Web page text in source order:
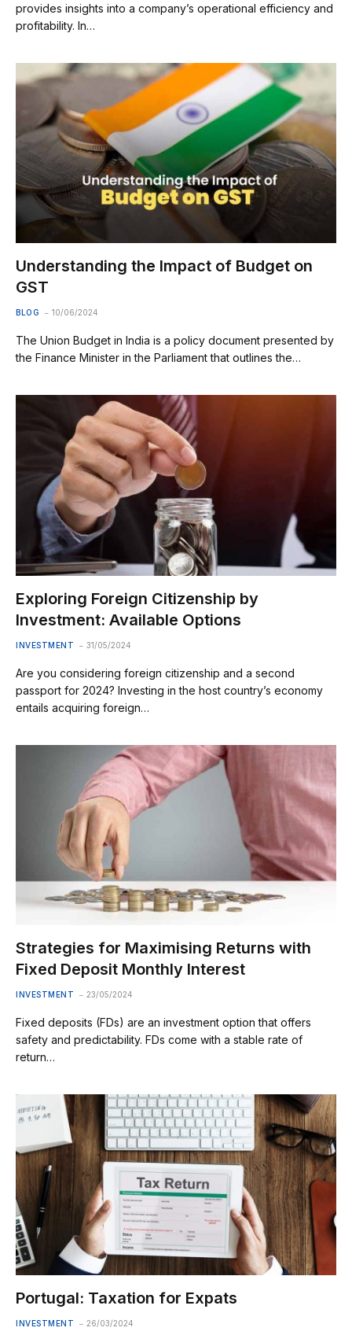
provides insights into a company’s operational efficiency and
profitability. In…
Understanding the Impact of Budget on
GST
BLOG 10/06/2024
The Union Budget in India is a policy document presented by
the Finance Minister in the Parliament that outlines the…
Exploring Foreign Citizenship by
Investment: Available Options
INVESTMENT 31/05/2024
Are you considering foreign citizenship and a second
passport for 2024? Investing in the host country’s economy
entails acquiring foreign…
Strategies for Maximising Returns with
Fixed Deposit Monthly Interest
INVESTMENT 23/05/2024
Fixed deposits (FDs) are an investment option that offers
safety and predictability. FDs come with a stable rate of
return…
Portugal: Taxation for Expats
INVESTMENT 26/03/2024